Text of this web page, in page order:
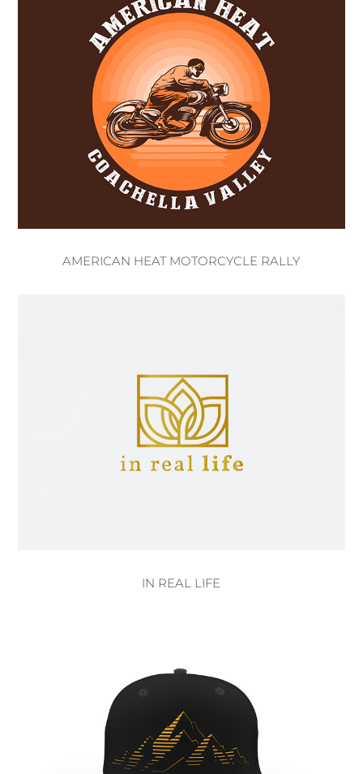
AMERICAN HEAT MOTORCYCLE RALLY
IN REAL LIFE